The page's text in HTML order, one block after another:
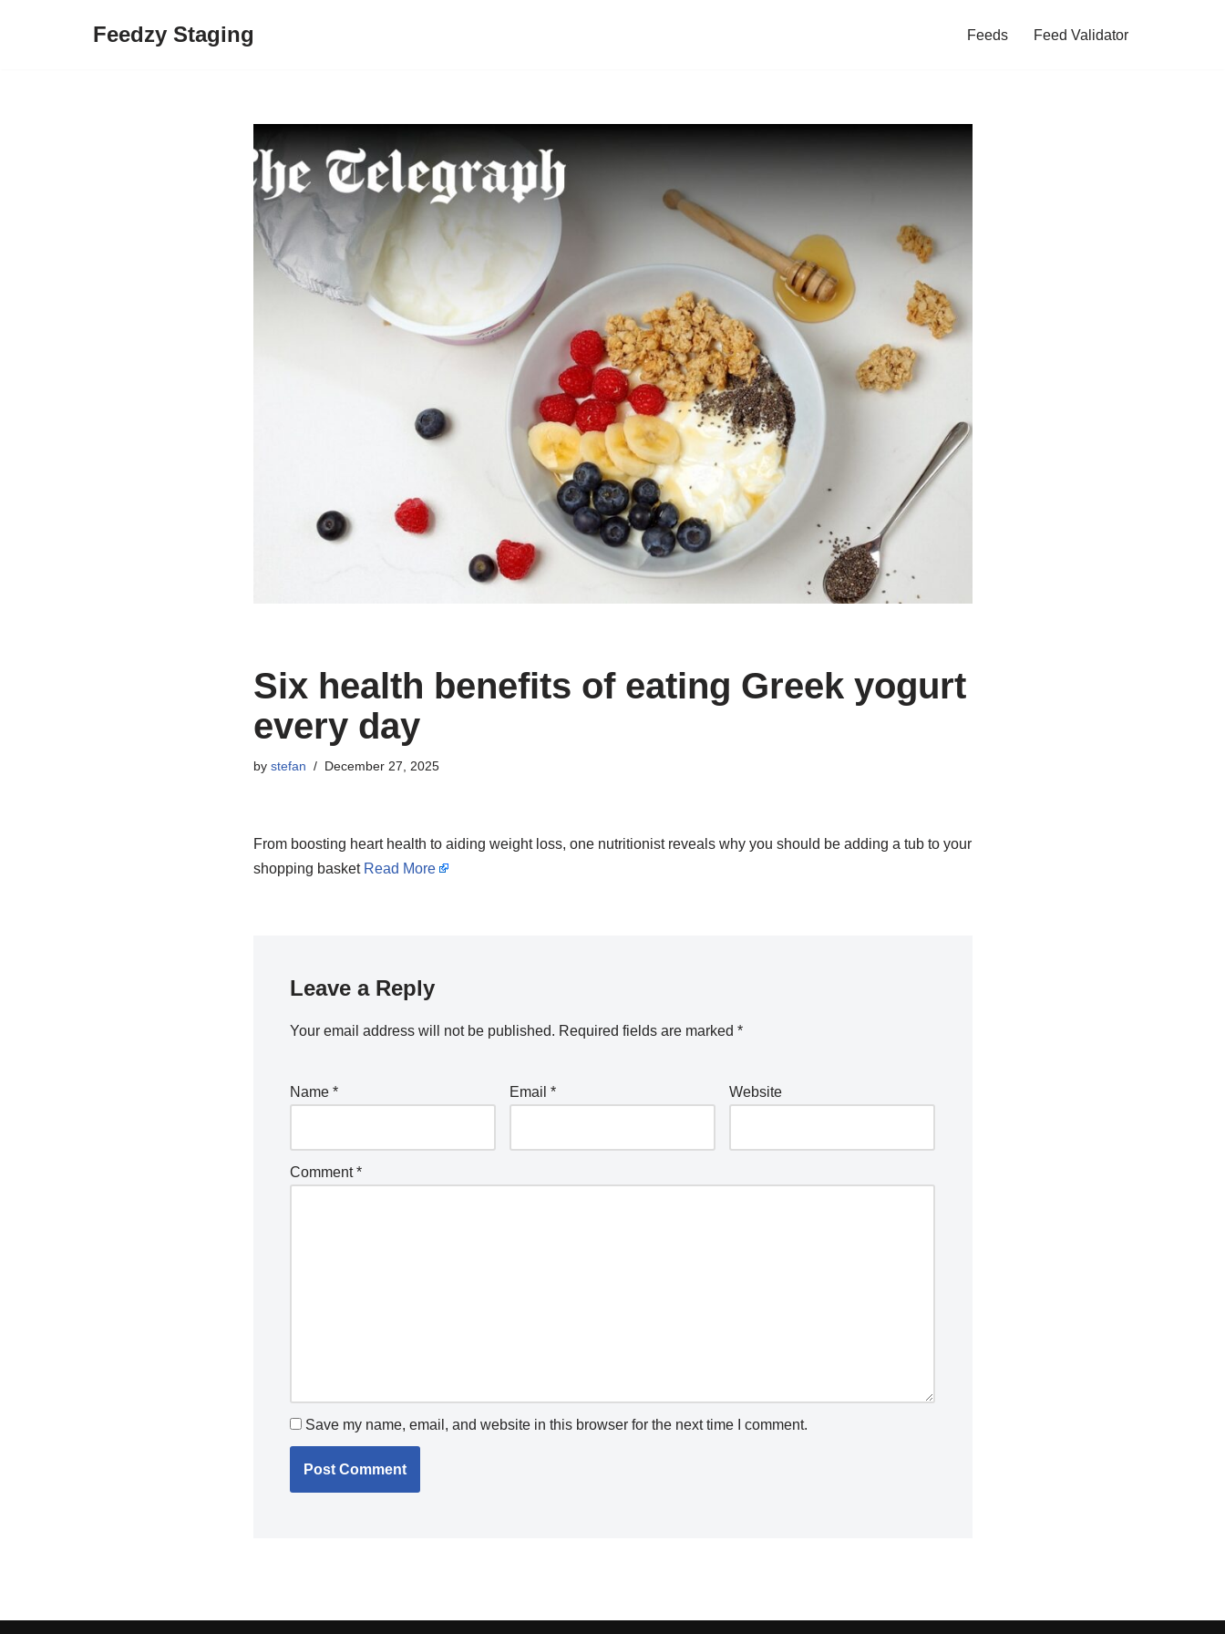
Feedzy Staging Feeds Feed Validator
Six health benefits of eating Greek yogurt
every day
by stefan December 27, 2025
From boosting heart health to aiding weight loss, one nutritionist reveals why you should be adding a tub to your
shopping basket Read More
Leave a Reply
Your email address will not be published. Required fields are marked *
Name * Email * Website
Comment*
Save my name, email, and website in this browser for the next time I comment.